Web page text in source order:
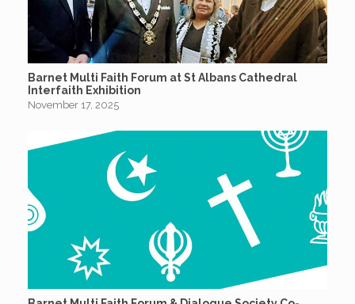
Barnet Multi Faith Forum at St Albans Cathedral
Interfaith Exhibition
November 17, 2025